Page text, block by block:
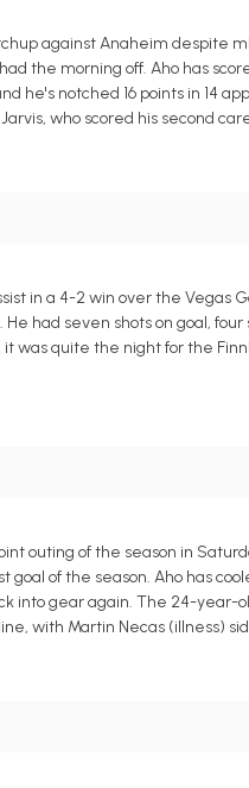
against Anaheim despite
the morning off. Aho has
notched 16 points in 14
who scored his second
in a 4-2 win over the Vegas
had seven shots on goal,
quite the night for the
outing of the season in
of the season. Aho has
into gear again. The 24-year-
with Martin Necas (illness)